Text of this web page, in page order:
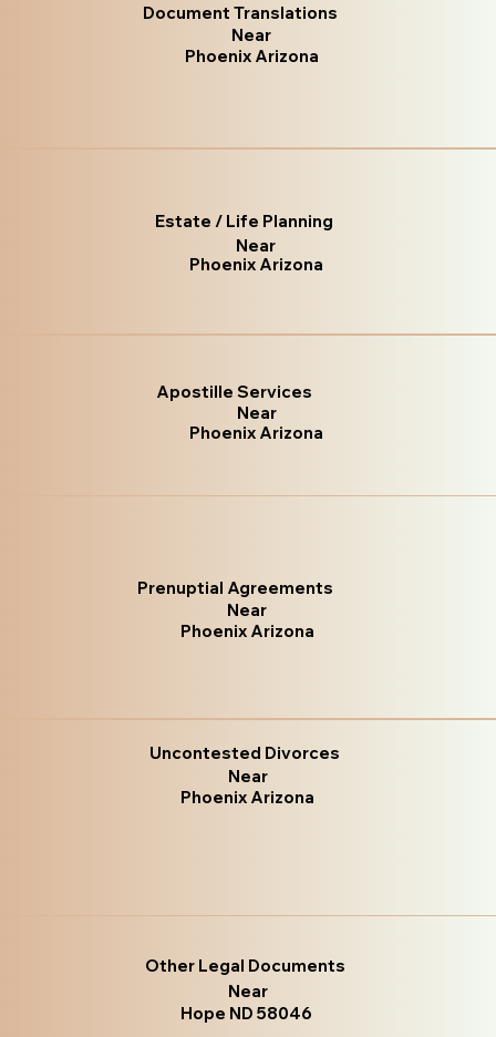
Document Translations
Near
Phoenix Arizona
Estate / Life Planning
Near
Phoenix Arizona
Apostille Services
Near
Phoenix Arizona
Prenuptial Agreements
Near
Phoenix Arizona
Uncontested Divorces
Near
Phoenix Arizona
Other Legal Documents
Near
Hope ND 58046